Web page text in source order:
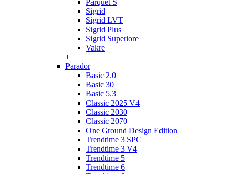
Parquet S
Sigrid
Sigrid LVT
Sigrid Plus
Sigrid Superiore
Vakre
+
Parador
Basic 2.0
Basic 30
Basic 5.3
Classic 2025 V4
Classic 2030
Classic 2070
One Ground Design Edition
Trendtime 3 SPC
Trendtime 3 V4
Trendtime 5
Trendtime 6